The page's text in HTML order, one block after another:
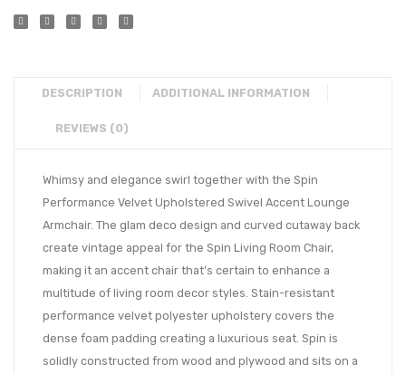
DESCRIPTION ADDITIONAL INFORMATION
REVIEWS (0)
Whimsy and elegance swirl together with the Spin
Performance Velvet Upholstered Swivel Accent Lounge
Armchair. The glam deco design and curved cutaway back
create vintage appeal for the Spin Living Room Chair,
making it an accent chair that’s certain to enhance a
multitude of living room decor styles. Stain-resistant
performance velvet polyester upholstery covers the
dense foam padding creating a luxurious seat. Spin is
solidly constructed from wood and plywood and sits on a